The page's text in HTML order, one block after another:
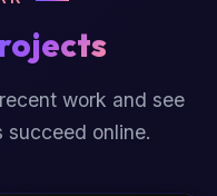
work and see
succeed online.